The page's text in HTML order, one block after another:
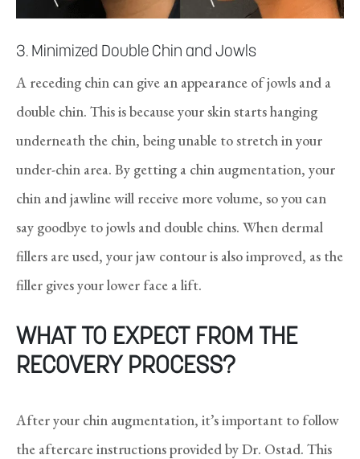
3. Minimized Double Chin and Jowls
A receding chin can give an appearance of jowls and a
double chin. This is because your skin starts hanging
underneath the chin, being unable to stretch in your
under-chin area. By getting a chin augmentation, your
chin and jawline will receive more volume, so you can
say goodbye to jowls and double chins. When dermal
fillers are used, your jaw contour is also improved, as the
filler gives your lower face a lift.
WHAT TO EXPECT FROM THE
RECOVERY PROCESS?
After your chin augmentation, it’s important to follow
the aftercare instructions provided by Dr. Ostad. This